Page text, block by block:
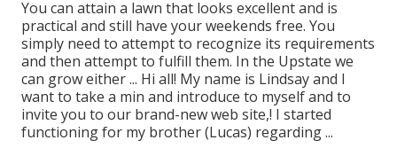
You can attain a lawn that looks excellent and is
practical and still have your weekends free. You
simply need to attempt to recognize its requirements
and then attempt to fulfill them. In the Upstate we
can grow either ... Hi all! My name is Lindsay and I
want to take a min and introduce to myself and to
invite you to our brand-new web site,! I started
functioning for my brother (Lucas) regarding ...